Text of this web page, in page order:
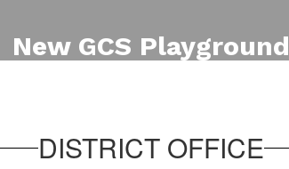
New GCS Playground
DISTRICT OFFICE